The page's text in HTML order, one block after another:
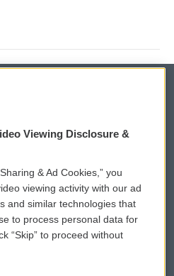
WCAI eNews Sign Up
Submit a PSA
Vehicle Donation
Viewing Disclosure &
& Ad Cookies,” you
viewing activity with our ad
and similar technologies that
to process personal data for
“Skip” to proceed without